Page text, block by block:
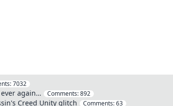
7032
again… Comments:892
Creed Unity glitch Comments:63